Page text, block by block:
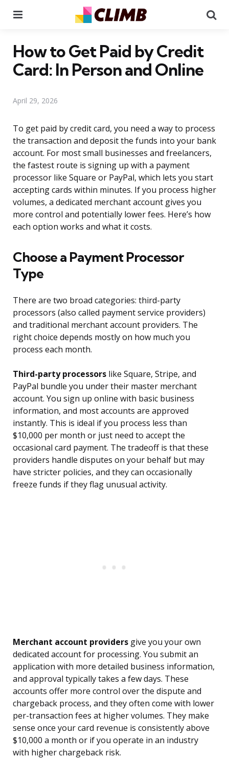
How to Get Paid by Credit
Card: In Person and Online
April 29, 2026
To get paid by credit card, you need a way to process
the transaction and deposit the funds into your bank
account. For most small businesses and freelancers,
the fastest route is signing up with a payment
processor like Square or PayPal, which lets you start
accepting cards within minutes. If you process higher
volumes, a dedicated merchant account gives you
more control and potentially lower fees. Here’s how
each option works and what it costs.
Choose a Payment Processor
Type
There are two broad categories: third-party
processors (also called payment service providers)
and traditional merchant account providers. The
right choice depends mostly on how much you
process each month.
Third-party processors like Square, Stripe, and
PayPal bundle you under their master merchant
account. You sign up online with basic business
information, and most accounts are approved
instantly. This is ideal if you process less than
$10,000 per month or just need to accept the
occasional card payment. The tradeoff is that these
providers handle disputes on your behalf but may
have stricter policies, and they can occasionally
freeze funds if they flag unusual activity.
Merchant account providers give you your own
dedicated account for processing. You submit an
application with more detailed business information,
and approval typically takes a few days. These
accounts offer more control over the dispute and
chargeback process, and they often come with lower
per-transaction fees at higher volumes. They make
sense once your card revenue is consistently above
$10,000 a month or if you operate in an industry
with higher chargeback risk.